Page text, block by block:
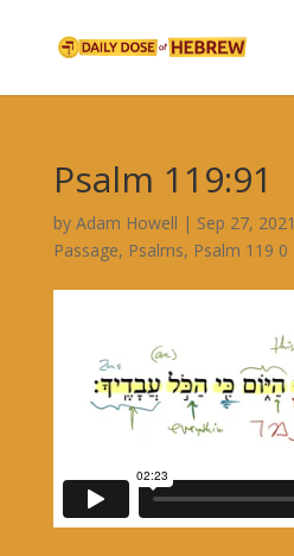
Psalm 119:91
by Adam Howell | Sep 27, 2021
Passage, Psalms,